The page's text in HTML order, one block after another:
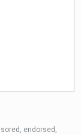
endorsed,